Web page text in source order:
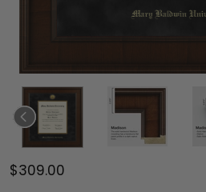
$309.00